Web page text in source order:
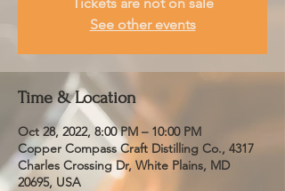
See other events
Time & Location
Oct 28, 2022, 8:00 PM – 10:00 PM
Copper Compass Craft Distilling Co., 4317
Charles Crossing Dr, White Plains, MD
20695, USA